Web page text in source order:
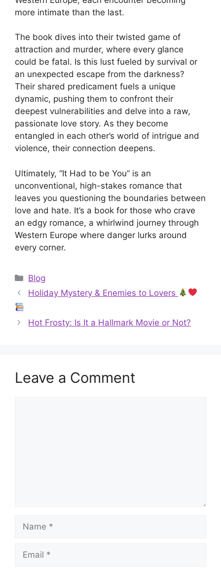
more intimate than the last.
The book dives into their twisted game of
attraction and murder, where every glance
could be fatal. Is this lust fueled by survival or
an unexpected escape from the darkness?
Their shared predicament fuels a unique
dynamic, pushing them to confront their
deepest vulnerabilities and delve into a raw,
passionate love story. As they become
entangled in each other’s world of intrigue and
violence, their connection deepens.
Ultimately, “It Had to be You” is an
unconventional, high-stakes romance that
leaves you questioning the boundaries between
love and hate. It’s a book for those who crave
an edgy romance, a whirlwind journey through
Western Europe where danger lurks around
every corner.
Categories
Blog
Holiday Mystery & Enemies to Lovers
Hot Frosty: Is It a Hallmark Movie or Not?
Leave a Comment